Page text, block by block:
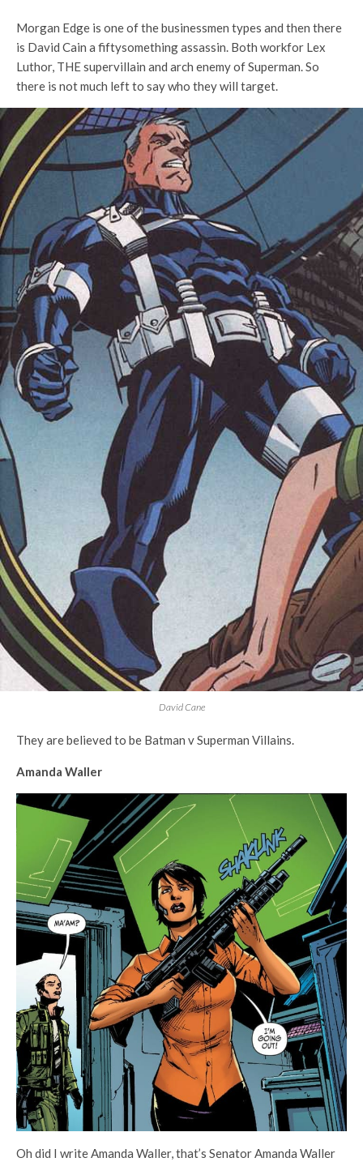
Morgan Edge is one of the businessmen types and then there
is David Cain a fiftysomething assassin. Both workfor Lex
Luthor, THE supervillain and arch enemy of Superman. So
there is not much left to say who they will target.
David Cane
They are believed to be Batman v Superman Villains.
Amanda Waller
Oh did I write Amanda Waller, that’s Senator Amanda Waller